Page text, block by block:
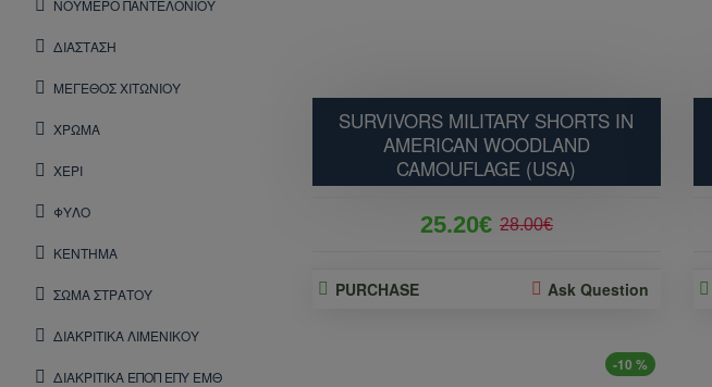
ΝΟΥΜΕΡΟ ΠΑΝΤΕΛΟΝΙΟΥ
ΔΙΑΣΤΑΣΗ
ΜΕΓΕΘΟΣ ΧΙΤΩΝΙΟΥ
ΧΡΩΜΑ
ΧΕΡΙ
ΦΥΛΟ
ΚΕΝΤΗΜΑ
ΣΩΜΑ ΣΤΡΑΤΟΥ
ΔΙΑΚΡΙΤΙΚΑ ΛΙΜΕΝΙΚΟΥ
ΔΙΑΚΡΙΤΙΚΑ ΕΠΟΠ ΕΠΥ ΕΜΘ
SURVIVORS MILITARY SHORTS IN
AMERICAN WOODLAND
CAMOUFLAGE (USA)
25.20€ 28.00€
PURCHASE Ask Question
-10 %